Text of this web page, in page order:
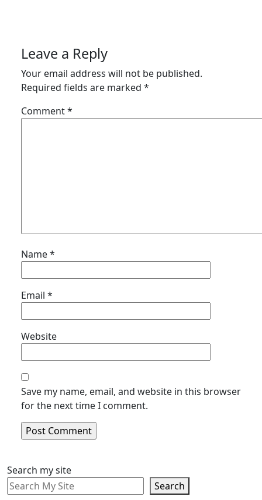
Leave a Reply
Your email address will not be published.
Required fields are marked *
Comment*
Name*
Email *
Website
Save my name, email, and website in this browser
for the next time I comment.
Search my site
Search